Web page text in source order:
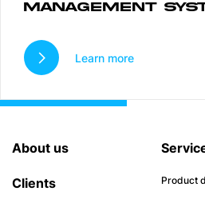
MANAGEMENT
Learn more
About us
Clients Product